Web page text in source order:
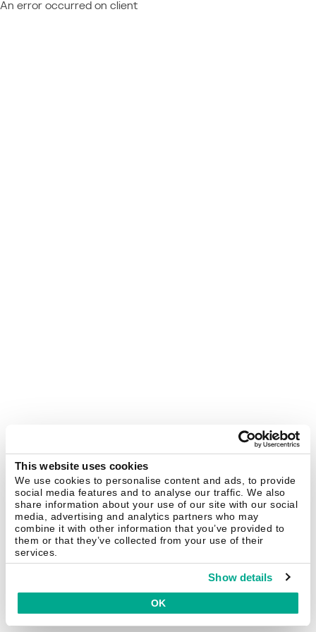
This website uses cookies
We use cookies to personalise content and ads, to provide
social media features and to analyse our traffic. We also
share information about your use of our site with our social
media, advertising and analytics partners who may
combine it with other information that you’ve provided to
them or that they’ve collected from your use of their
services.
Show details
OK
An error occurred on client